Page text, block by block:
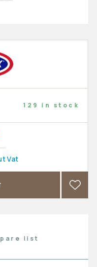
129 in stock
Vat
list